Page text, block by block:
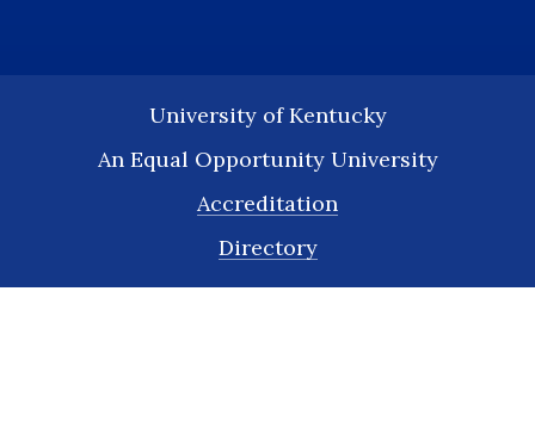
University of Kentucky
An Equal Opportunity University
Accreditation
Directory